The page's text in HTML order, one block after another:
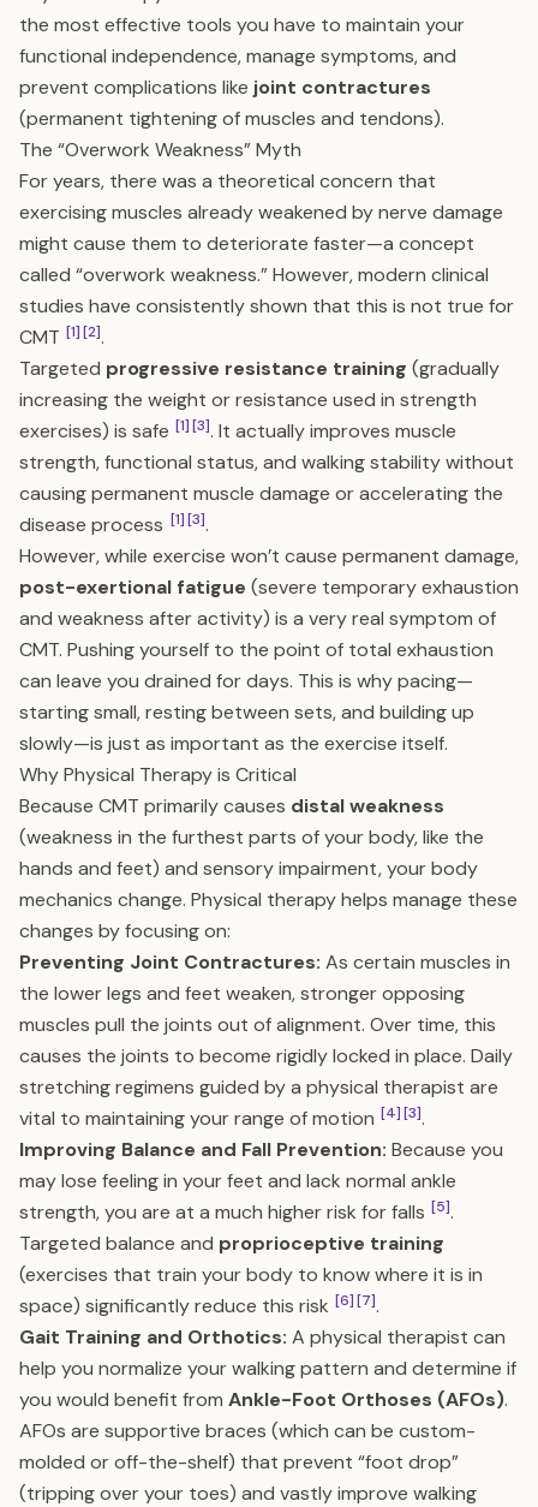
the most effective tools you have to maintain your
functional independence, manage symptoms, and
prevent complications like joint contractures
(permanent tightening of muscles and tendons).
The “Overwork Weakness” Myth
For years, there was a theoretical concern that
exercising muscles already weakened by nerve damage
might cause them to deteriorate faster—a concept
called “overwork weakness.” However, modern clinical
studies have consistently shown that this is not true for
CMT [1][2].
Targeted progressive resistance training (gradually
increasing the weight or resistance used in strength
exercises) is safe [1][3]. It actually improves muscle
strength, functional status, and walking stability without
causing permanent muscle damage or accelerating the
disease process [1][3].
However, while exercise won’t cause permanent damage,
post-exertional fatigue (severe temporary exhaustion
and weakness after activity) is a very real symptom of
CMT. Pushing yourself to the point of total exhaustion
can leave you drained for days. This is why pacing—
starting small, resting between sets, and building up
slowly—is just as important as the exercise itself.
Why Physical Therapy is Critical
Because CMT primarily causes distal weakness
(weakness in the furthest parts of your body, like the
hands and feet) and sensory impairment, your body
mechanics change. Physical therapy helps manage these
changes by focusing on:
Preventing Joint Contractures: As certain muscles in
the lower legs and feet weaken, stronger opposing
muscles pull the joints out of alignment. Over time, this
causes the joints to become rigidly locked in place. Daily
stretching regimens guided by a physical therapist are
vital to maintaining your range of motion [4][3].
Improving Balance and Fall Prevention: Because you
may lose feeling in your feet and lack normal ankle
strength, you are at a much higher risk for falls [5].
Targeted balance and proprioceptive training
(exercises that train your body to know where it is in
space) significantly reduce this risk [6][7].
Gait Training and Orthotics: A physical therapist can
help you normalize your walking pattern and determine if
you would benefit from Ankle-Foot Orthoses (AFOs).
AFOs are supportive braces (which can be custom-
molded or off-the-shelf) that prevent “foot drop”
(tripping over your toes) and vastly improve walking